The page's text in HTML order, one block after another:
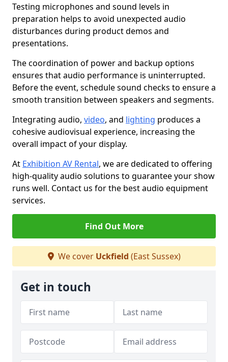
Testing microphones and sound levels in
preparation helps to avoid unexpected audio
disturbances during product demos and
presentations.
The coordination of power and backup options
ensures that audio performance is uninterrupted.
Before the event, schedule sound checks to ensure a
smooth transition between speakers and segments.
Integrating audio, video, and lighting produces a
cohesive audiovisual experience, increasing the
overall impact of your display.
At Exhibition AV Rental, we are dedicated to offering
high-quality audio solutions to guarantee your show
runs well. Contact us for the best audio equipment
services.
Find Out More
We cover Uckfield (East Sussex)
Get in touch